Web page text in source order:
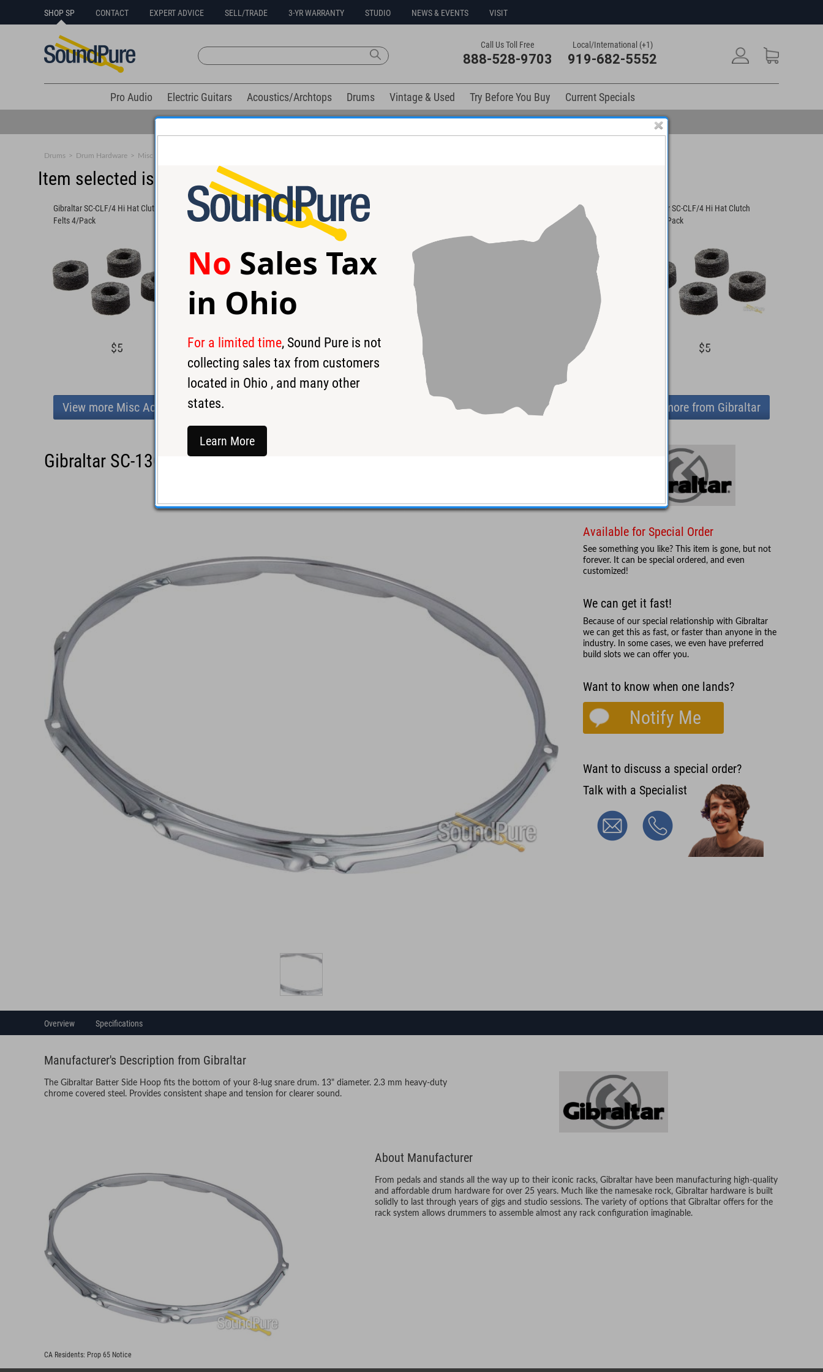
SHOP SP CONTACT EXPERT ADVICE SELL/TRADE 3-YR WARRANTY STUDIO NEWS & EVENTS VISIT
Call Us Toll Free
888-528-9703
Local/International (+1)
919-682-5552
Pro Audio Electric Guitars Acoustics/Archtops Drums Vintage & Used Try Before You Buy
Current Specials
No Sales Tax Collected in Ohio
Drums > Drum Hardware > Misc Accessories
Item selected is sold (details below). Related products available now:
Gibraltar SC-CLF/4 Hi Hat Clutch
Felts 4/Pack
$5
Gibraltar SC-CLF/4 Hi Hat Clutch
Felts 4/Pack
$5
DW DWCP9909 Bass Drum /
Percussion Lifter System
Gibraltar SC-SBLAM-M Medium
10.5mm L-Rod Ball Mount
Gibraltar SC-CLF/4 Hi Hat Clutch
Felts 4/Pack
$5
View more Misc Accessories View more from Gibraltar
Gibraltar SC-1308BS Batter Side Flanged Hoop 8 Lug
Available for Special Order
See something you like? This item is gone, but not
forever. It can be special ordered, and even
customized!
We can get it fast!
Because of our special relationship with Gibraltar
we can get this as fast, or faster than anyone in the
industry. In some cases, we even have preferred
build slots we can offer you.
Want to know when one lands?
Notify Me
Want to discuss a special order?
Talk with a Specialist
Overview Specifications
Manufacturer's Description from Gibraltar
The Gibraltar Batter Side Hoop fits the bottom of your 8-lug snare drum. 13" diameter. 2.3 mm heavy-duty
chrome covered steel. Provides consistent shape and tension for clearer sound.
About Manufacturer
From pedals and stands all the way up to their iconic racks, Gibraltar have been manufacturing high-quality
and affordable drum hardware for over 25 years. Much like the namesake rock, Gibraltar hardware is built
solidly to last through years of gigs and studio sessions. The variety of options that Gibraltar offers for the
rack system allows drummers to assemble almost any rack configuration imaginable.
CA Residents: Prop 65 Notice
No Sales Tax
in Ohio
For a limited time, Sound Pure is not
collecting sales tax from customers
located in Ohio , and many other
states.
Learn More